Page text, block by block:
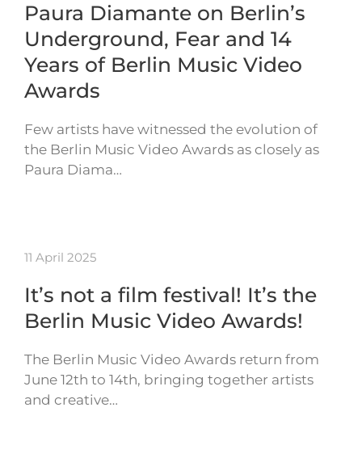
Paura Diamante on Berlin’s
Underground, Fear and 14
Years of Berlin Music Video
Awards
Few artists have witnessed the evolution of
the Berlin Music Video Awards as closely as
Paura Diama…
11 April 2025
It’s not a film festival! It’s the
Berlin Music Video Awards!
The Berlin Music Video Awards return from
June 12th to 14th, bringing together artists
and creative…